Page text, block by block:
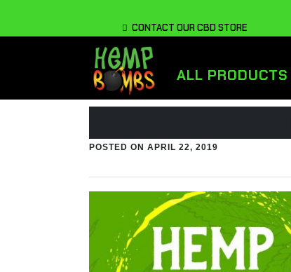
CONTACT OUR CBD STORE
ALL PRODUCTS
POSTED ON APRIL 22, 2019